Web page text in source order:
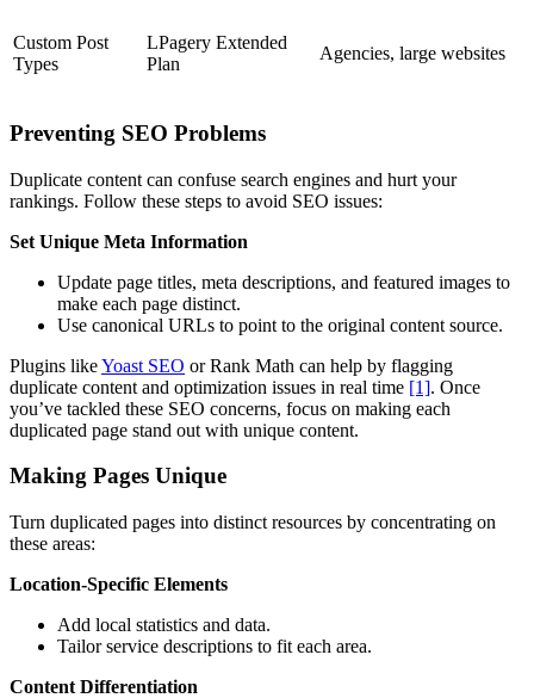
Custom Post
Types
LPagery Extended
Plan
Agencies, large websites
Preventing SEO Problems
Duplicate content can confuse search engines and hurt your
rankings. Follow these steps to avoid SEO issues:
Set Unique Meta Information
Update page titles, meta descriptions, and featured images to
make each page distinct.
Use canonical URLs to point to the original content source.
Plugins likeYoast SEO or Rank Math can help by flagging
duplicate content and optimization issues in real time [1]. Once
you’ve tackled these SEO concerns, focus on making each
duplicated page stand out with unique content.
Making Pages Unique
Turn duplicated pages into distinct resources by concentrating on
these areas:
Location-Specific Elements
Add local statistics and data.
Tailor service descriptions to fit each area.
Content Differentiation